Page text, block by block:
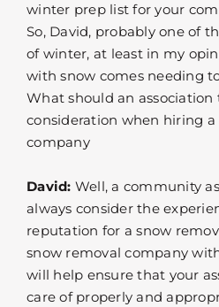
winter prep list for your
So, David, probably one of
of winter, at least in my
with snow comes needing
What should an association
consideration when hiring a
company
David: Well, a community
always consider the
reputation for a snow
snow removal company
will help ensure that your
care of properly and